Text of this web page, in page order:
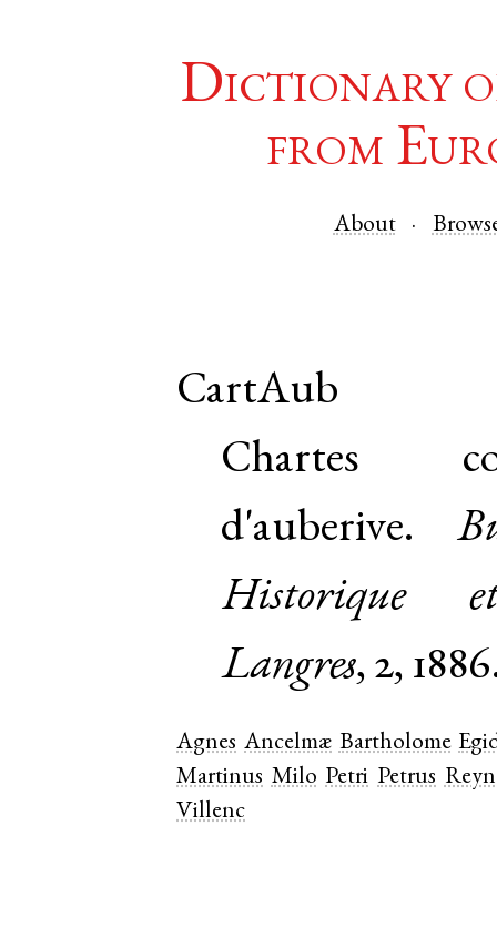
Dictionary
from
About
CartAub
Chartes
d'auberive.
Historique
Langres, 2,
Agnes Ancelmæ Bartholome
Martinus Milo Petri Petrus
Villenc